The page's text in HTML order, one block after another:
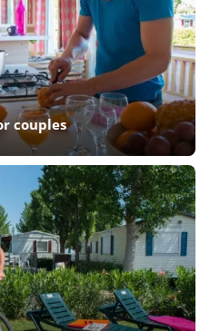
couples